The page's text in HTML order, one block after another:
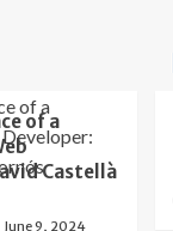
of a
Castellà
June 9, 2024